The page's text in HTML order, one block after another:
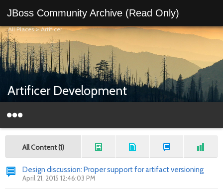
JBoss Community Archive (Read Only)
All Places>Artificer
Artificer Development
All Content (1)
Design discussion: Proper support for artifact versioning
April 21, 2015 12:46:03 PM